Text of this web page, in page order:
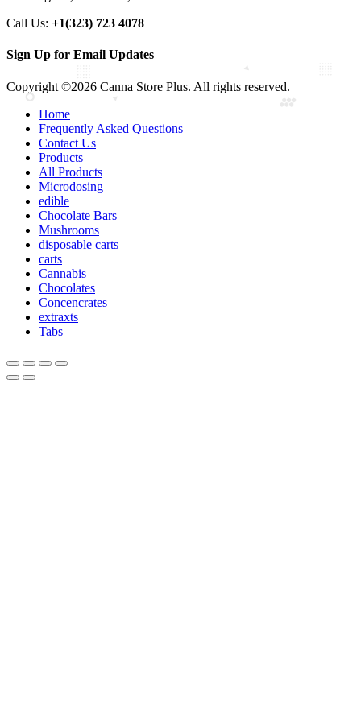
Call Us: +1(323) 723 4078
Sign Up for Email Updates
Copyright ©2026 Canna Store Plus. All rights reserved.
Home
Frequently Asked Questions
Contact Us
Products
All Products
Microdosing
edible
Chocolate Bars
Mushrooms
disposable carts
carts
Cannabis
Chocolates
Concencrates
extraxts
Tabs